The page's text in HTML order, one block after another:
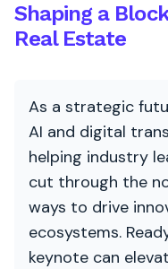
Shaping a
Real Estate
As a strategic
AI and digital
helping industry
cut through the
ways to drive
ecosystems.
keynote can